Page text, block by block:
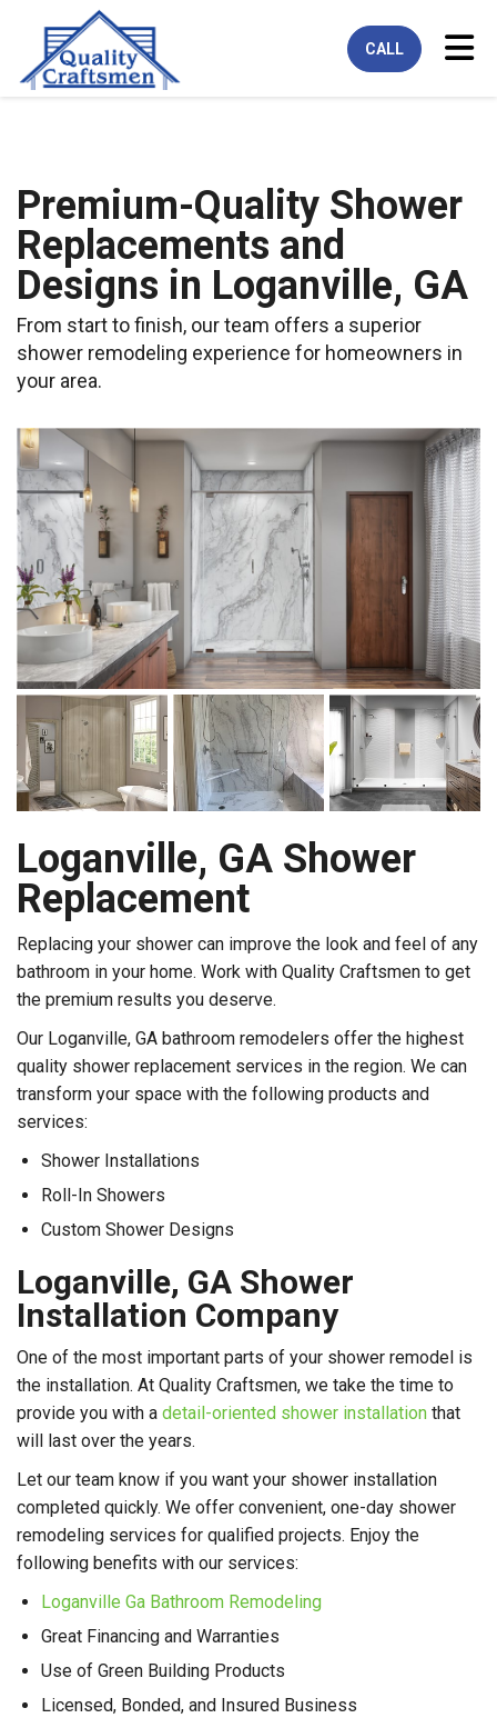
CALL
Premium-Quality Shower
Replacements and
Designs in Loganville, GA
From start to finish, our team offers a superior
shower remodeling experience for homeowners in
your area.
Loganville, GA Shower
Replacement
Replacing your shower can improve the look and feel of any
bathroom in your home. Work with Quality Craftsmen to get
the premium results you deserve.
Our Loganville, GA bathroom remodelers offer the highest
quality shower replacement services in the region. We can
transform your space with the following products and
services:
Shower Installations
Roll-In Showers
Custom Shower Designs
Loganville, GA Shower
Installation Company
One of the most important parts of your shower remodel is
the installation. At Quality Craftsmen, we take the time to
provide you with a detail-oriented shower installation that
will last over the years.
Let our team know if you want your shower installation
completed quickly. We offer convenient, one-day shower
remodeling services for qualified projects. Enjoy the
following benefits with our services:
Loganville Ga Bathroom Remodeling
Great Financing and Warranties
Use of Green Building Products
Licensed, Bonded, and Insured Business